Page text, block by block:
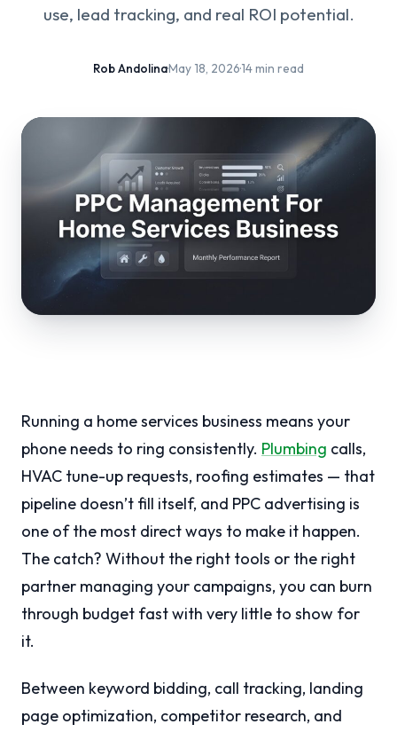
use, lead tracking, and real ROI potential.
Rob Andolina·May 18, 2026·14 min read
Running a home services business means your
phone needs to ring consistently. Plumbing calls,
HVAC tune-up requests, roofing estimates — that
pipeline doesn’t fill itself, and PPC advertising is
one of the most direct ways to make it happen.
The catch? Without the right tools or the right
partner managing your campaigns, you can burn
through budget fast with very little to show for
it.
Between keyword bidding, call tracking, landing
page optimization, competitor research, and